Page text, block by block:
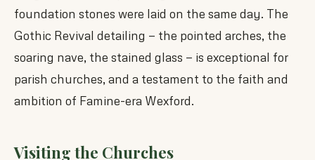
foundation stones were laid on the same day. The
Gothic Revival detailing — the pointed arches, the
soaring nave, the stained glass — is exceptional for
parish churches, and a testament to the faith and
ambition of Famine-era Wexford.
Visiting the Churches